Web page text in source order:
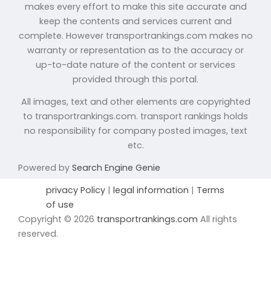
makes every effort to make this site accurate and
keep the contents and services current and
complete. However transportrankings.com makes no
warranty or representation as to the accuracy or
up-to-date nature of the content or services
provided through this portal.
All images, text and other elements are copyrighted
to transportrankings.com. transport rankings holds
no responsibility for company posted images, text
etc.
Powered by Search Engine Genie
privacy Policy | legal information | Terms
of use
Copyright © 2026 transportrankings.com All rights
reserved.